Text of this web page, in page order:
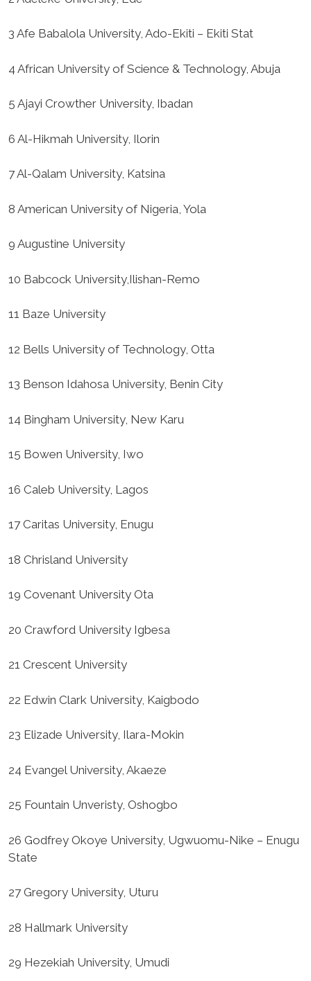
3 Afe Babalola University, Ado-Ekiti – Ekiti Stat
4 African University of Science & Technology, Abuja
5 Ajayi Crowther University, Ibadan
6 Al-Hikmah University, Ilorin
7 Al-Qalam University, Katsina
8 American University of Nigeria, Yola
9 Augustine University
10 Babcock University,Ilishan-Remo
11 Baze University
12 Bells University of Technology, Otta
13 Benson Idahosa University, Benin City
14 Bingham University, New Karu
15 Bowen University, Iwo
16 Caleb University, Lagos
17 Caritas University, Enugu
18 Chrisland University
19 Covenant University Ota
20 Crawford University Igbesa
21 Crescent University
22 Edwin Clark University, Kaigbodo
23 Elizade University, Ilara-Mokin
24 Evangel University, Akaeze
25 Fountain Unveristy, Oshogbo
26 Godfrey Okoye University, Ugwuomu-Nike – Enugu
State
27 Gregory University, Uturu
28 Hallmark University
29 Hezekiah University, Umudi